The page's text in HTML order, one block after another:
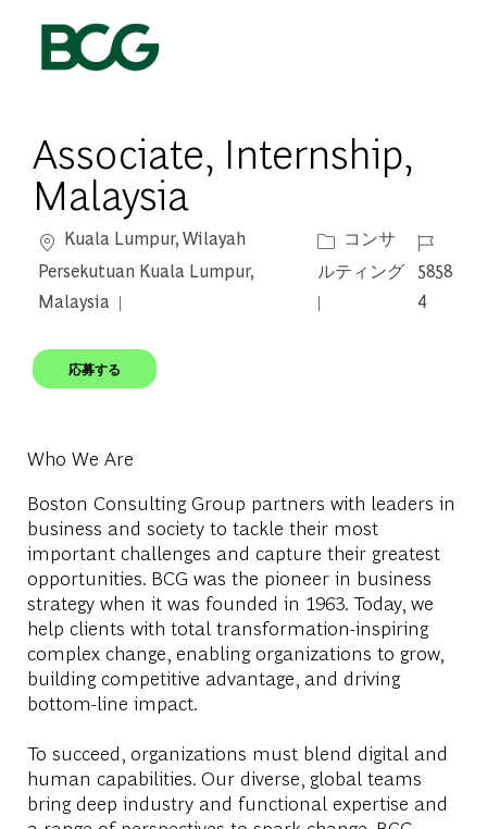
Associate, Internship,
Malaysia
場所Kuala Lumpur, Wilayah
Persekutuan Kuala Lumpur,
Malaysia
カテゴリー
コンサ
ルティング
ジョブ
5858
4
応募する
Who We Are
Boston Consulting Group partners with leaders in
business and society to tackle their most
important challenges and capture their greatest
opportunities. BCG was the pioneer in business
strategy when it was founded in 1963. Today, we
help clients with total transformation-inspiring
complex change, enabling organizations to grow,
building competitive advantage, and driving
bottom-line impact.
To succeed, organizations must blend digital and
human capabilities. Our diverse, global teams
bring deep industry and functional expertise and